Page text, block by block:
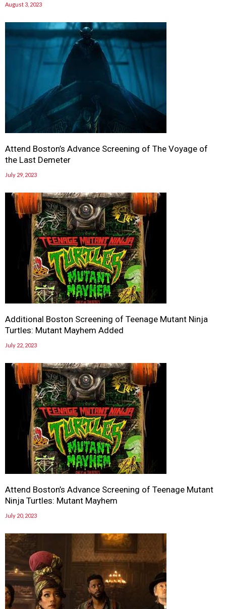
August 3, 2023
Attend Boston’s Advance Screening of The Voyage of
the Last Demeter
July 29, 2023
Additional Boston Screening of Teenage Mutant Ninja
Turtles: Mutant Mayhem Added
July 22, 2023
Attend Boston’s Advance Screening of Teenage Mutant
Ninja Turtles: Mutant Mayhem
July 20, 2023